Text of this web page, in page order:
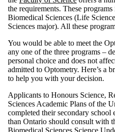
the requirements. These
Biomedical Sciences (Life
Sciences major). All these
You would be able to meet the
any one of the three programs –
personal choice and does not
admitted to Optometry. Here’s a
to help you with your decision.
Applicants to Honours Science,
Sciences Academic Plans of the
completed their secondary school
than Ontario should consult with
Biomedical Sciences Science